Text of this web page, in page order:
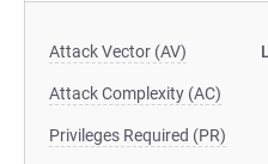
Attack Vector (AV)
Attack Complexity (AC)
Privileges Required (PR)